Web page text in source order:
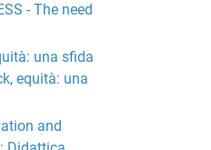
- The need
una sfida
equità: una
and